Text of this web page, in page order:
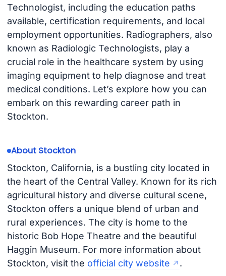
Technologist, including the education paths
available, certification requirements, and local
employment opportunities. Radiographers, also
known as Radiologic Technologists, play a
crucial role in the healthcare system by using
imaging equipment to help diagnose and treat
medical conditions. Let’s explore how you can
embark on this rewarding career path in
Stockton.
About Stockton
Stockton, California, is a bustling city located in
the heart of the Central Valley. Known for its rich
agricultural history and diverse cultural scene,
Stockton offers a unique blend of urban and
rural experiences. The city is home to the
historic Bob Hope Theatre and the beautiful
Haggin Museum. For more information about
Stockton, visit the official city website .